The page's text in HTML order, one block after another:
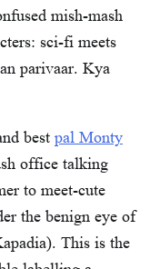
mish-mash
sci-fi meets
parivaar. Kya
best pal Monty
office talking
to meet-cute
the benign eye of
This is the